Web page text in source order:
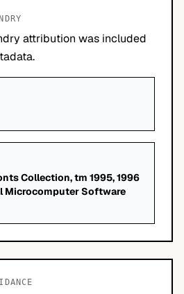
attribution was included
Collection, tm 1995, 1996
Microcomputer Software